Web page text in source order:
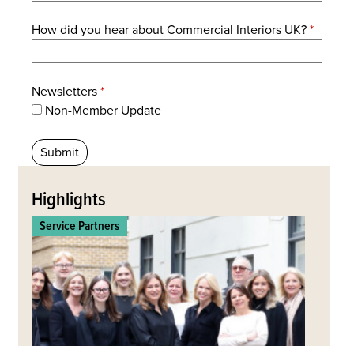
How did you hear about Commercial Interiors UK?*
Newsletters*
Non-Member Update
top
Highlights
Service Partners